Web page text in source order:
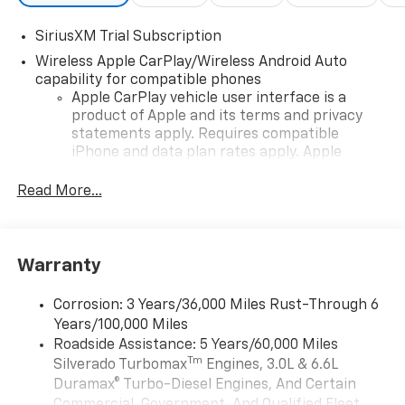
SiriusXM Trial Subscription
Wireless Apple CarPlay/Wireless Android Auto
capability for compatible phones
Apple CarPlay vehicle user interface is a
product of Apple and its terms and privacy
statements apply. Requires compatible
iPhone and data plan rates apply. Apple
iPhone and Apple Music are trademarks for
and its terms and privacy statements apply.
need an Android phone running Android 6 or
higher, an active data plan, and the Android
Auto app. Google, Android and Android Auto
are trademarks of Google LLC.
May require additional optional equipment
Read More...
Warranty
Corrosion: 3 Years/36,000 Miles Rust-Through 6
Years/100,000 Miles
Roadside Assistance: 5 Years/60,000 Miles
Silverado TurbomaxTm Engines, 3.0L & 6.6L
Duramax® Turbo-Diesel Engines, And Certain